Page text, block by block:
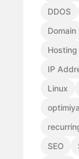
DDOS
Domain
Hosting
IP
Linux
SEO